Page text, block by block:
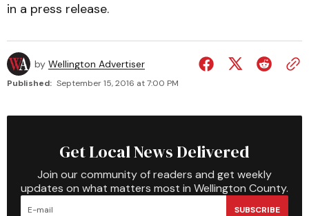
in a press release.
by Wellington Advertiser
Published: September 15, 2016 at 7:00 PM
Get Local News Delivered
Join our community of readers and get weekly
updates on what matters most in Wellington County.
SUBSCRIBE